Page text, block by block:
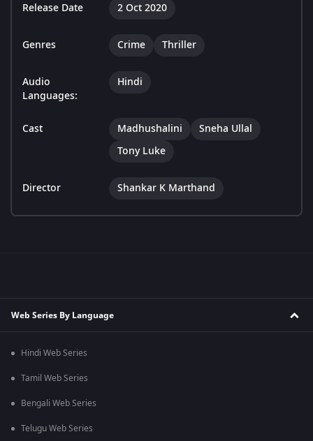
Release Date 2 Oct 2020
Genres Crime Thriller
Audio
Languages:
Hindi
Cast Madhushalini
Sneha Ullal
Tony Luke
Director Shankar K Marthand
Web Series By Language
Hindi Web Series
Tamil Web Series
Bengali Web Series
Telugu Web Series